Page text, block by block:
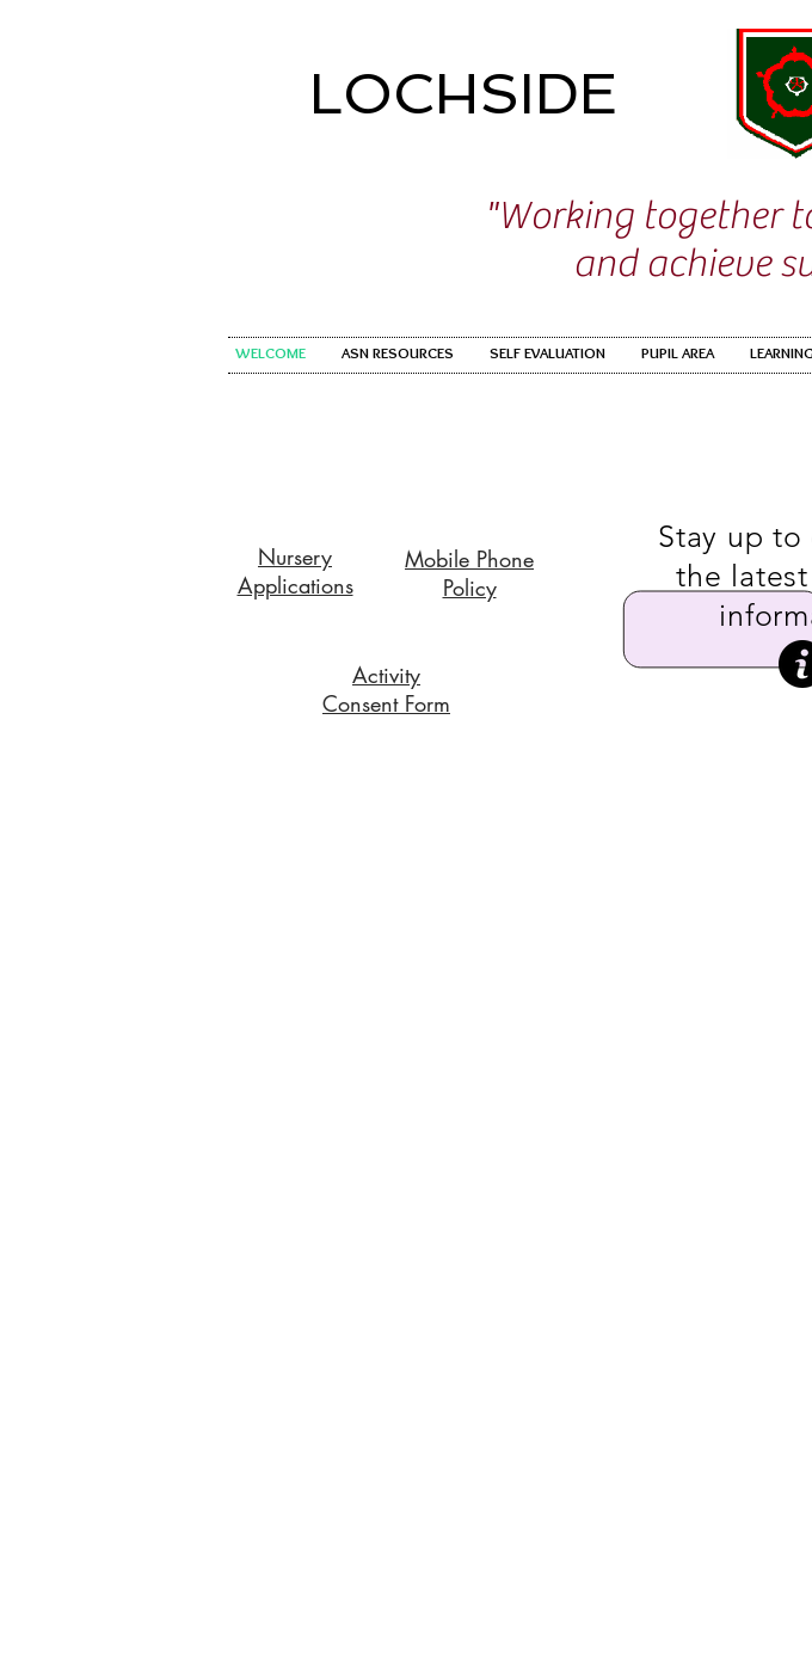
LOCHSIDE
"Working together
and achieve
WELCOME ASN RESOURCES SELF EVALUATION PUPIL AREA
Stay up to
the
Nursery
Applications
Mobile Phone
Policy
Activity
Consent Form